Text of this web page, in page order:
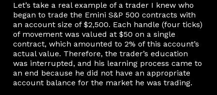
Let’s take a real example of a trader I knew who
began to trade the Emini S&P 500 contracts with
an account size of $2,500. Each handle (four ticks)
of movement was valued at $50 on a single
contract, which amounted to 2% of this account’s
actual value. Therefore, the trader’s education
was interrupted, and his learning process came to
an end because he did not have an appropriate
account balance for the market he was trading.